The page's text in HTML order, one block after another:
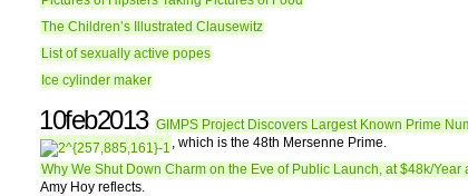
The Children’s Illustrated Clausewitz
List of sexually active popes
Ice cylinder maker
10feb2013 GIMPS Project Discovers Largest Known Prime
, which is the 48th Mersenne Prime.
Why We Shut Down Charm on the Eve of Public Launch, at $48k/Year
Amy Hoy reflects.